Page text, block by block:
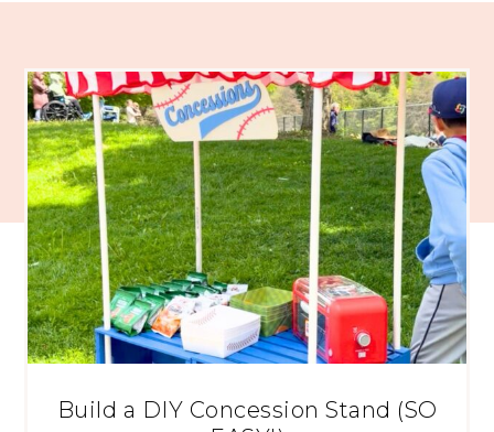
Build a DIY Concession Stand (SO